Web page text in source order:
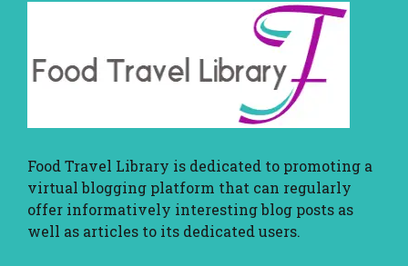
Food Travel Library is dedicated to promoting a
virtual blogging platform that can regularly
offer informatively interesting blog posts as
well as articles to its dedicated users.